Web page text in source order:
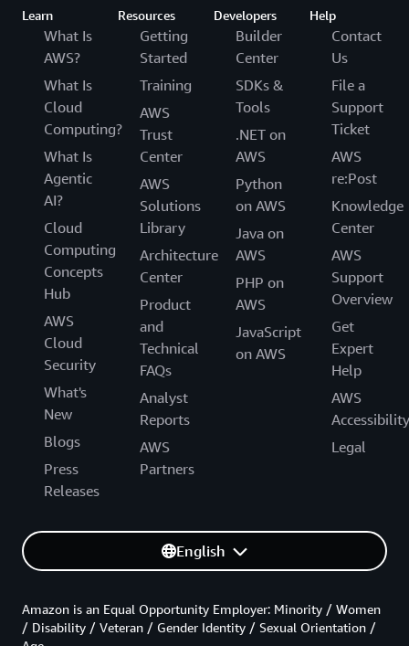
Learn
What Is
AWS?
What Is
Cloud
Computing?
What Is
Agentic
AI?
Cloud
Computing
Concepts
Hub
AWS
Cloud
Security
What's
New
Blogs
Press
Releases
Resources
Getting
Started
Training
AWS
Trust
Center
AWS
Solutions
Library
Architecture
Center
Product
and
Technical
FAQs
Analyst
Reports
AWS
Partners
Developers
Builder
Center
SDKs &
Tools
.NET on
AWS
Python
on AWS
Java on
AWS
PHP on
AWS
JavaScript
on AWS
Help
Contact
Us
File a
Support
Ticket
AWS
re:Post
Knowledge
Center
AWS
Support
Overview
Get
Expert
Help
AWS
Accessibility
Legal
English
Amazon is an Equal Opportunity Employer: Minority / Women
/ Disability / Veteran / Gender Identity / Sexual Orientation /